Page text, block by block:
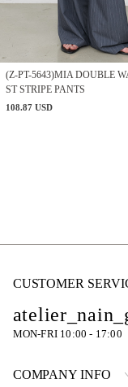
(Z-PT-5643)MIA DOUBLE
ST STRIPE PANTS
108.87 USD
CUSTOMER
MON-FRI 10:00 - 17:00
COMPANY INFO